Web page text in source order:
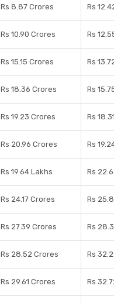
Rs 8.87 Crores Rs
Rs 10.90 Crores Rs
Rs 15.15 Crores Rs
Rs 18.36 Crores Rs
Rs 19.23 Crores Rs
Rs 20.96 Crores Rs
Rs 19.64 Lakhs Rs
Rs 24.17 Crores Rs
Rs 27.39 Crores Rs
Rs 28.52 Crores Rs
Rs 29.61 Crores Rs